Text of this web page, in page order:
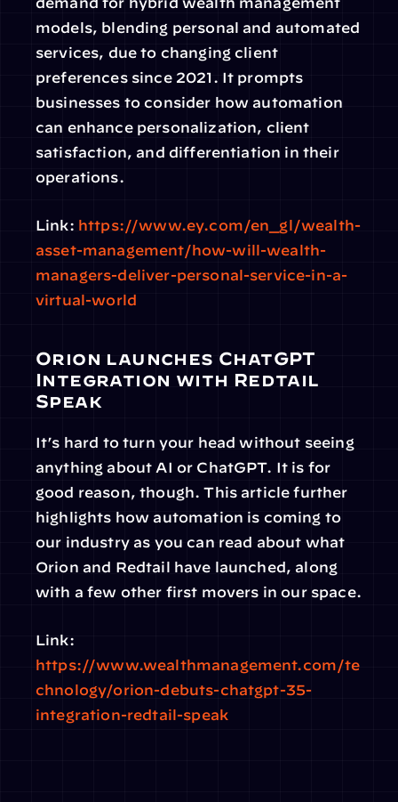
models, blending personal and automated
services, due to changing client
preferences since 2021. It prompts
businesses to consider how automation
can enhance personalization, client
satisfaction, and differentiation in their
operations.
Link: https://www.ey.com/en_gl/wealth-
asset-management/how-will-wealth-
managers-deliver-personal-service-in-a-
virtual-world
Orion launches ChatGPT
Integration with Redtail
Speak
It’s hard to turn your head without seeing
anything about AI or ChatGPT. It is for
good reason, though. This article further
highlights how automation is coming to
our industry as you can read about what
Orion and Redtail have launched, along
with a few other first movers in our space.
https://www.wealthmanagement.com/te
chnology/orion-debuts-chatgpt-35-
integration-redtail-speak